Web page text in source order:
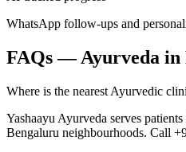
WhatsApp follow-ups and
FAQs — Ayurveda in
Where is the nearest Ayurvedic
Yashaayu Ayurveda serves
Bengaluru neighbourhoods. Call